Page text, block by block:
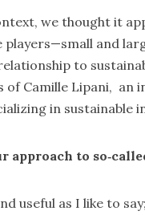
we thought it
players—small and
to
of Camille Lipani, an
in sustainable
approach to
useful as I like to